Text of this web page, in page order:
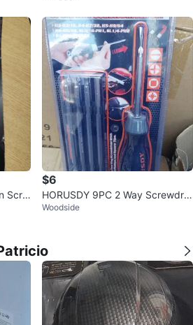
Scre
$6
HORUSDY 9PC 2 Way Screwdriv
er Set
Woodside